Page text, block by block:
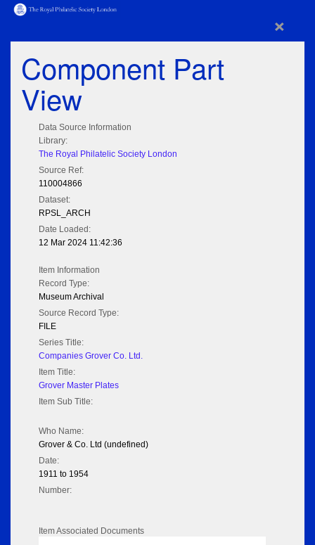
×
Component Part
View
Data Source Information
Library:
The Royal Philatelic Society London
Source Ref:
110004866
Dataset:
RPSL_ARCH
Date Loaded:
12 Mar 2024 11:42:36
Item Information
Record Type:
Museum Archival
Source Record Type:
FILE
Series Title:
Companies Grover Co. Ltd.
Item Title:
Grover Master Plates
Item Sub Title:
Who Name:
Grover & Co. Ltd (undefined)
Date:
1911 to 1954
Number:
Item Associated Documents